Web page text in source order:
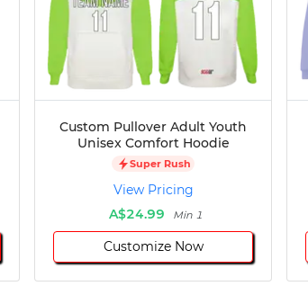
Custom Pullover Adult Youth
Unisex Comfort Hoodie
Super Rush
View Pricing
A$24.99
Min 1
Customize Now